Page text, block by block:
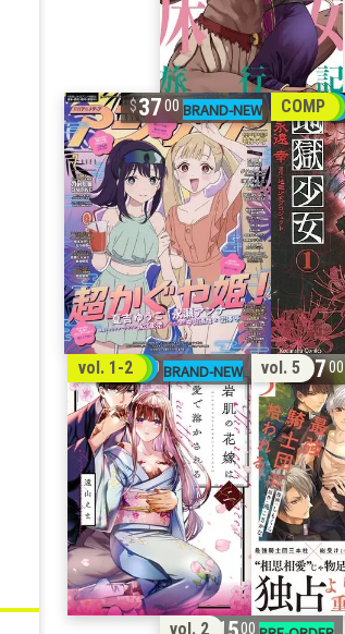
3700 COMP
vol. 1-23200 vol. 5 1700
vol. 2 00